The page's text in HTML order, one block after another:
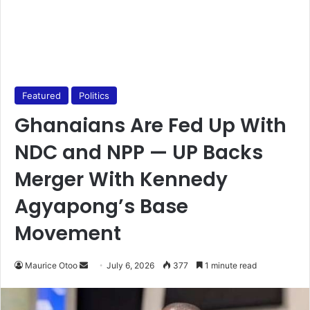
Featured Politics
Ghanaians Are Fed Up With
NDC and NPP — UP Backs
Merger With Kennedy
Agyapong’s Base
Movement
Maurice Otoo July 6, 2026 377 1 minute read